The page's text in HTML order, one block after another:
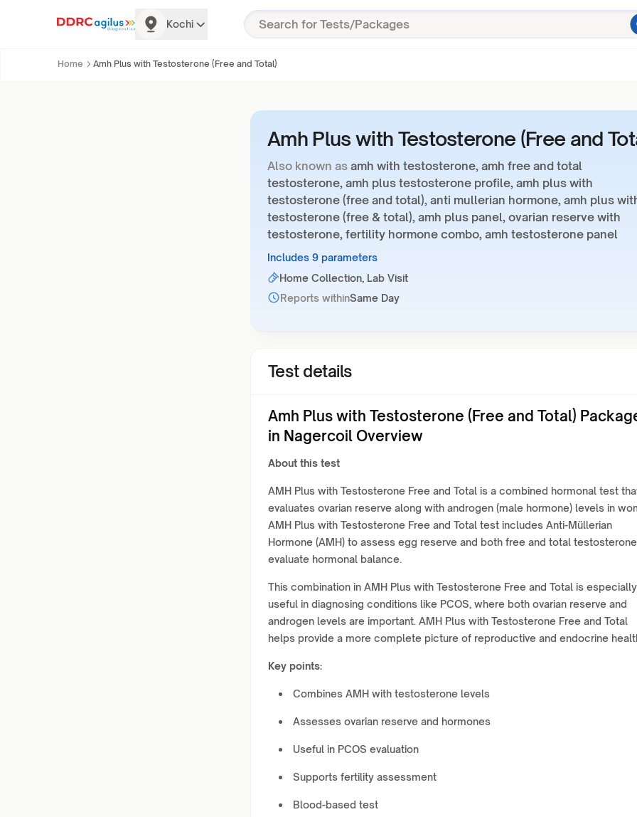
Kochi
Home Amh Plus with Testosterone (Free and Total)
Amh Plus with Testosterone (Free and
Also known as amh with testosterone, amh free and total
testosterone, amh plus testosterone profile, amh plus with
testosterone (free and total), anti mullerian hormone, amh plus
testosterone (free & total), amh plus panel, ovarian reserve with
testosterone, fertility hormone combo, amh testosterone panel
Includes 9 parameters
Home Collection, Lab Visit
Reports withinSame Day
Test details
Amh Plus with Testosterone (Free and Total)
in Nagercoil Overview
About this test
AMH Plus with Testosterone Free and Total is a combined hormonal test
evaluates ovarian reserve along with androgen (male hormone) levels in
AMH Plus with Testosterone Free and Total test includes Anti-Müllerian
Hormone (AMH) to assess egg reserve and both free and total
evaluate hormonal balance.
This combination in AMH Plus with Testosterone Free and Total is especially
useful in diagnosing conditions like PCOS, where both ovarian reserve and
androgen levels are important. AMH Plus with Testosterone Free and Total
helps provide a more complete picture of reproductive and endocrine
Key points:
Combines AMH with testosterone levels
Assesses ovarian reserve and hormones
Useful in PCOS evaluation
Supports fertility assessment
Blood-based test